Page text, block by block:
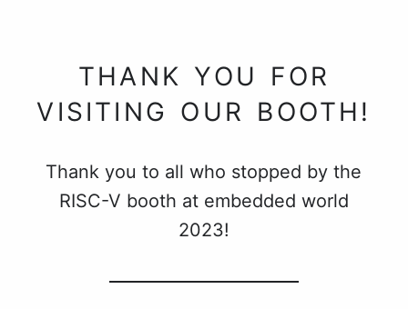
THANK YOU FOR
VISITING OUR BOOTH!
Thank you to all who stopped by the
RISC-V booth at embedded world
2023!